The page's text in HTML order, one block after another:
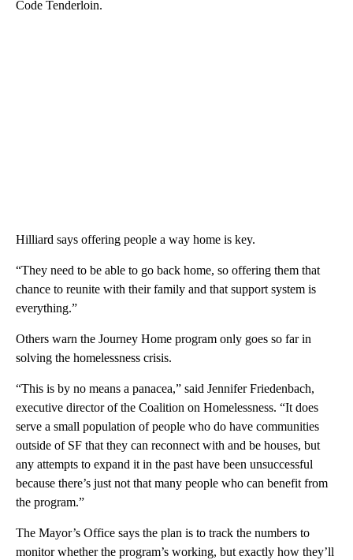
Code Tenderloin.
Hilliard says offering people a way home is key.
“They need to be able to go back home, so offering them that
chance to reunite with their family and that support system is
everything.”
Others warn the Journey Home program only goes so far in
solving the homelessness crisis.
“This is by no means a panacea,” said Jennifer Friedenbach,
executive director of the Coalition on Homelessness. “It does
serve a small population of people who do have communities
outside of SF that they can reconnect with and be houses, but
any attempts to expand it in the past have been unsuccessful
because there’s just not that many people who can benefit from
the program.”
The Mayor’s Office says the plan is to track the numbers to
monitor whether the program’s working, but exactly how they’ll